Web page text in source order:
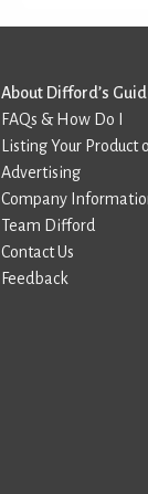
About Difford’s
FAQs & How Do I
Listing Your Product
Advertising
Company
Team Difford
Contact Us
Feedback